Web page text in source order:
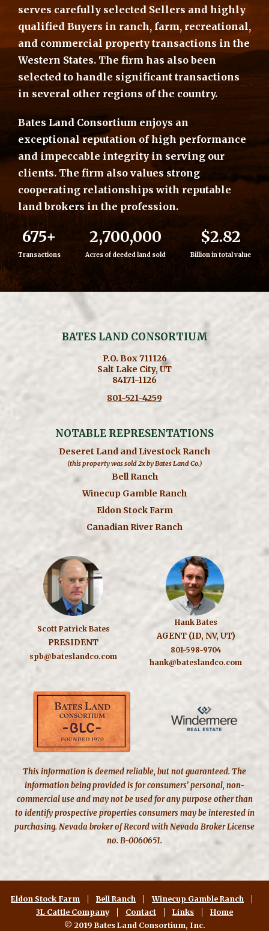
serves carefully selected Sellers and highly
qualified Buyers in ranch, farm, recreational,
and commercial property transactions in the
Western States. The firm has also been
selected to handle significant transactions
in several other regions of the country.
Bates Land Consortium enjoys an
exceptional reputation of high performance
and impeccable integrity in serving our
clients. The firm also values strong
cooperating relationships with reputable
land brokers in the profession.
675+
Transactions
2,700,000
Acres of deeded land sold
$2.82
Billion in total value
BATES LAND CONSORTIUM
P.O. Box 711126
Salt Lake City, UT
84171-1126
801-521-4259
NOTABLE REPRESENTATIONS
Deseret Land and Livestock Ranch
(this property was sold 2x by Bates Land Co.)
Bell Ranch
Winecup Gamble Ranch
Eldon Stock Farm
Canadian River Ranch
Scott Patrick Bates
PRESIDENT
spb@bateslandco.com
Hank Bates
AGENT (ID, NV, UT)
801-598-9704
hank@bateslandco.com
This information is deemed reliable, but not guaranteed. The
information being provided is for consumers’ personal, non-
commercial use and may not be used for any purpose other than
to identify prospective properties consumers may be interested in
purchasing. Nevada broker of Record with Nevada Broker License
no. B-0060651.
Eldon Stock Farm Bell Ranch
Winecup Gamble Ranch
3L Cattle Company
Contact Links
Home
© 2019 Bates Land Consortium, Inc.